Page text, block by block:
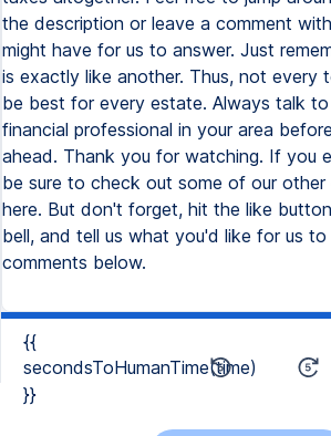
{{
secondsToHumanTime(time)
}}